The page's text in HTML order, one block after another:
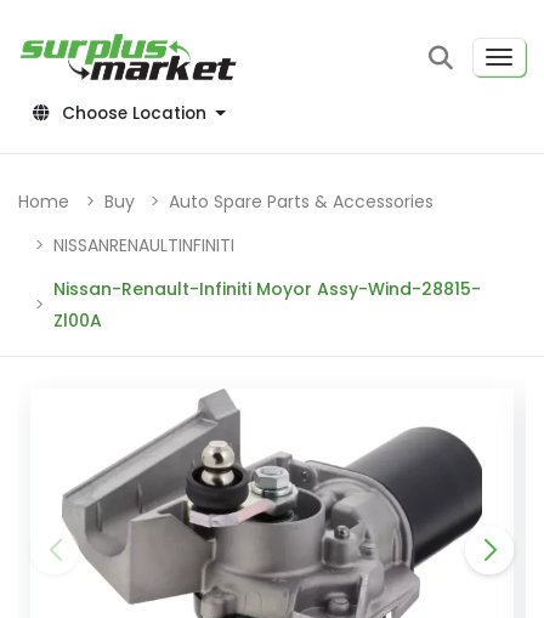
Choose Location
Home Buy
Auto Spare Parts & Accessories
NISSANRENAULTINFINITI
Nissan-Renault-Infiniti Moyor Assy-Wind-28815-
Zl00A